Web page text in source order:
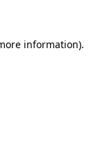
information).